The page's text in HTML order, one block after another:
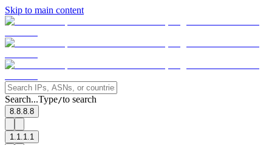
Skip to main content
Search...Type/to search
8.8.8.8
1.1.1.1